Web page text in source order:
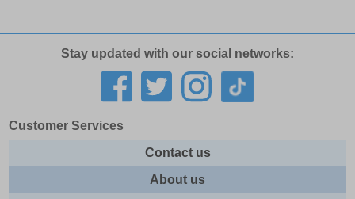
Stay updated with our social networks:
Customer Services
Contact us
About us